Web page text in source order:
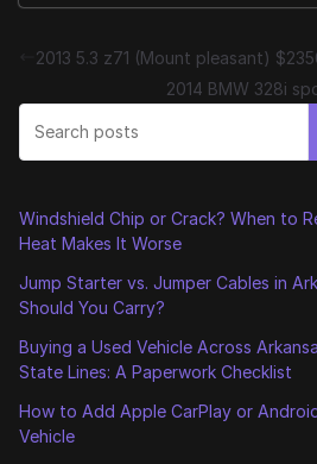
2013 5.3 z71 (Mount pleasant)
2014 BMW 328i
Windshield Chip or Crack? When to
Heat Makes It Worse
Jump Starter vs. Jumper Cables in
Should You Carry?
Buying a Used Vehicle Across
State Lines: A Paperwork Checklist
How to Add Apple CarPlay or
Vehicle